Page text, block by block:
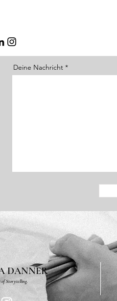
Deine Nachricht
DANNER
of Storytelling.